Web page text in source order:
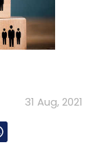
31 Aug, 2021